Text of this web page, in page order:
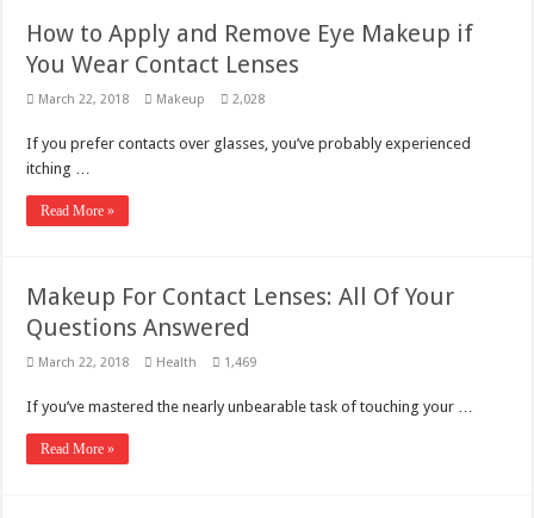
How to Apply and Remove Eye Makeup if
You Wear Contact Lenses
March 22, 2018 Makeup 2,028
If you prefer contacts over glasses, you’ve probably experienced
itching …
Read More »
Makeup For Contact Lenses: All Of Your
Questions Answered
March 22, 2018 Health 1,469
If you’ve mastered the nearly unbearable task of touching your …
Read More »